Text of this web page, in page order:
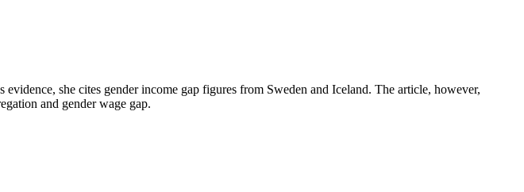
she cites gender income gap figures from Sweden and Iceland. The article, however,
and gender wage gap.